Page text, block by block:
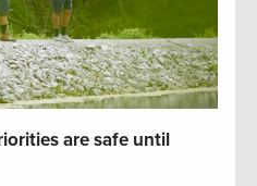
ioritiesare safe until